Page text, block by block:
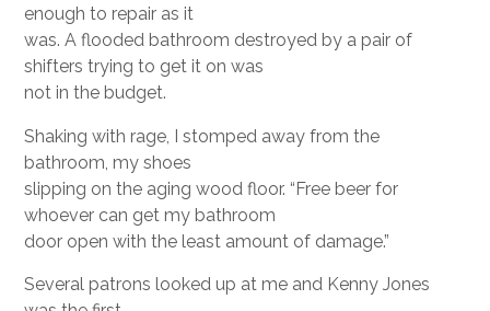
enough to repair as it
was. A flooded bathroom destroyed by a pair of
shifters trying to get it on was
not in the budget.
Shaking with rage, I stomped away from the
bathroom, my shoes
slipping on the aging wood floor. “Free beer for
whoever can get my bathroom
door open with the least amount of damage.”
Several patrons looked up at me and Kenny Jones